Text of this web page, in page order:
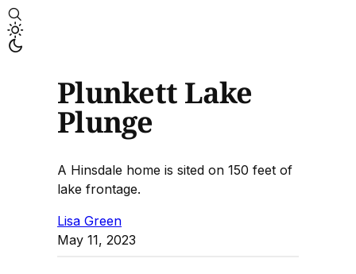
Plunkett Lake
Plunge
A Hinsdale home is sited on 150 feet of
lake frontage.
Lisa Green
May 11, 2023